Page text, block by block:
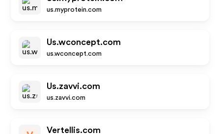
us.myprotein.com
Us.wconcept.com
us.wconcept.com
Us.zavvi.com
us.zavvi.com
Vertellis.com